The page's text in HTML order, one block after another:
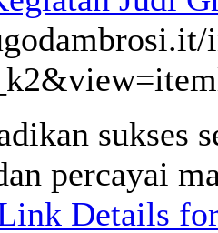
sukses
percayai
Details